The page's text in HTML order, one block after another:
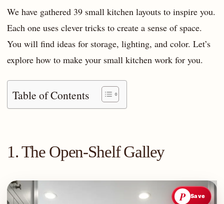
We have gathered 39 small kitchen layouts to inspire you.
Each one uses clever tricks to create a sense of space.
You will find ideas for storage, lighting, and color. Let’s
explore how to make your small kitchen work for you.
Table of Contents
1. The Open-Shelf Galley
P Save